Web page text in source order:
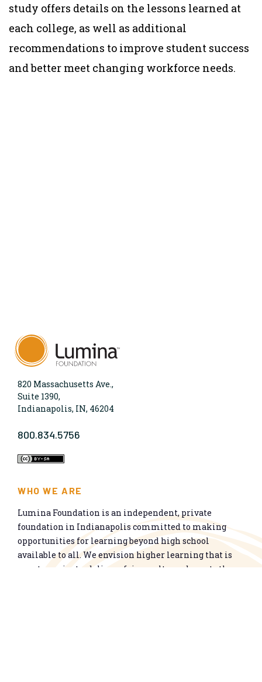
study offers details on the lessons learned at
each college, as well as additional
recommendations to improve student success
and better meet changing workforce needs.
820 Massachusetts Ave.,
Suite 1390,
Indianapolis, IN, 46204
800.834.5756
WHO WE ARE
Lumina Foundation is an independent, private
foundation in Indianapolis committed to making
opportunities for learning beyond high school
available to all. We envision higher learning that is
easy to navigate, delivers fair results, and meets the